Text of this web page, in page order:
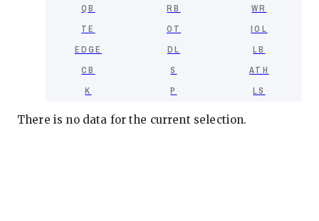
QB RB
WR
TE
OT
IOL
EDGE
DL
LB
CB
S
ATH
K
P LS
There is no data for the current selection.